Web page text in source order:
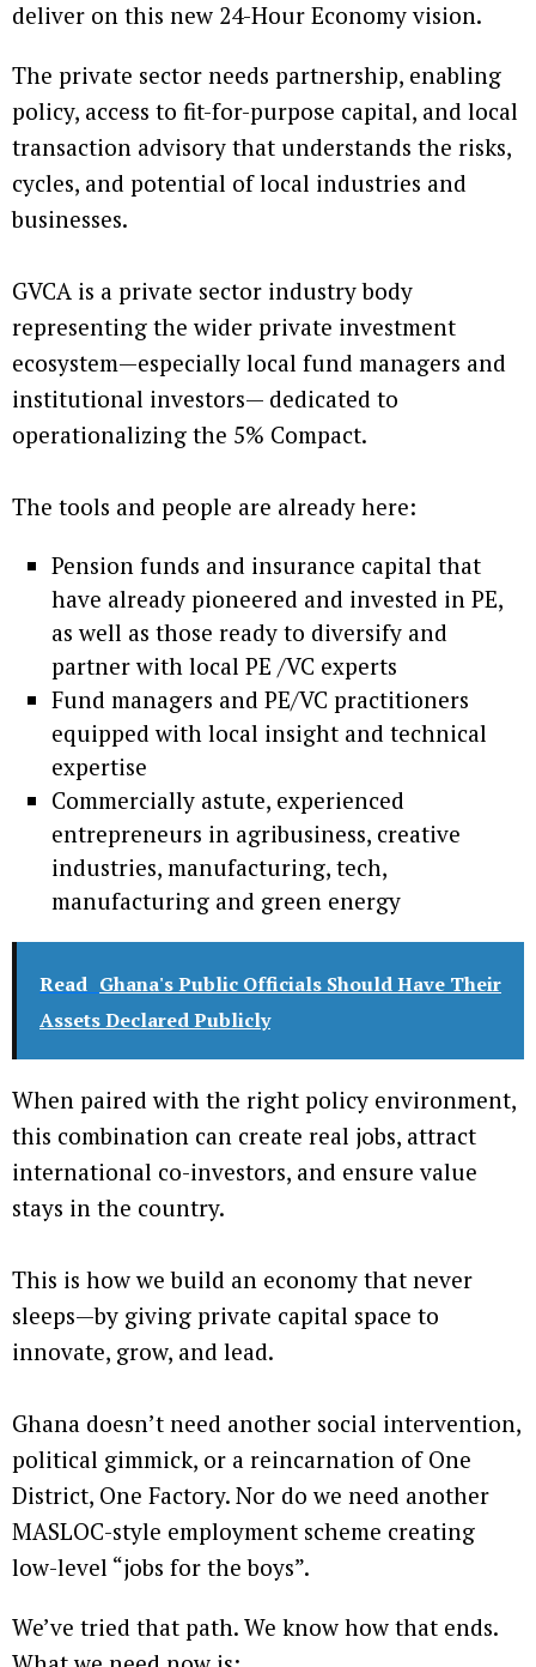
deliver on this new 24-Hour Economy vision.
The private sector needs partnership, enabling
policy, access to fit-for-purpose capital, and local
transaction advisory that understands the risks,
cycles, and potential of local industries and
businesses.
GVCA is a private sector industry body
representing the wider private investment
ecosystem—especially local fund managers and
institutional investors— dedicated to
operationalizing the 5% Compact.
The tools and people are already here:
Pension funds and insurance capital that
have already pioneered and invested in PE,
as well as those ready to diversify and
partner with local PE /VC experts
Fund managers and PE/VC practitioners
equipped with local insight and technical
expertise
Commercially astute, experienced
entrepreneurs in agribusiness, creative
industries, manufacturing, tech,
manufacturing and green energy
Read Ghana's Public Officials Should Have Their
Assets Declared Publicly
When paired with the right policy environment,
this combination can create real jobs, attract
international co-investors, and ensure value
stays in the country.
This is how we build an economy that never
sleeps—by giving private capital space to
innovate, grow, and lead.
Ghana doesn’t need another social intervention,
political gimmick, or a reincarnation of One
District, One Factory. Nor do we need another
MASLOC-style employment scheme creating
low-level “jobs for the boys”.
We’ve tried that path. We know how that ends.